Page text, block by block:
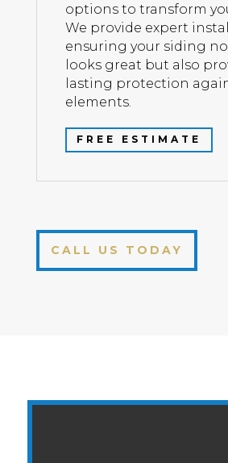
options to transform
We provide expert
ensuring your siding
looks great but also
lasting protection
elements.
FREE ESTIMATE
CALL US TODAY